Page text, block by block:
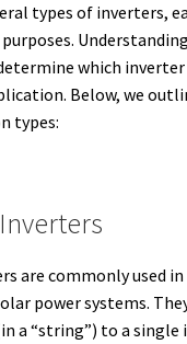
types of inverters,
which
Below, we
types:
are commonly used
power systems.
a “string”) to a single